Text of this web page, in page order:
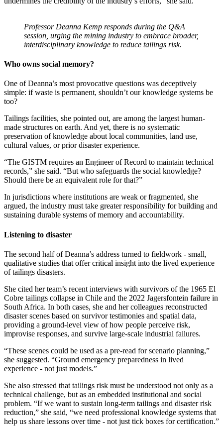
Professor Deanna Kemp responds during the Q&A
session, urging the mining industry to embrace broader,
interdisciplinary knowledge to reduce tailings risk.
Who owns social memory?
One of Deanna’s most provocative questions was deceptively
simple: if waste is permanent, shouldn’t our knowledge systems be
too?
Tailings facilities, she pointed out, are among the largest human-
made structures on earth. And yet, there is no systematic
preservation of knowledge about local communities, land use,
cultural values, or prior disaster experience.
“The GISTM requires an Engineer of Record to maintain technical
records,” she said. “But who safeguards the social knowledge?
Should there be an equivalent role for that?”
In jurisdictions where institutions are weak or fragmented, she
argued, the industry must take greater responsibility for building and
sustaining durable systems of memory and accountability.
Listening to disaster
The second half of Deanna’s address turned to fieldwork - small,
qualitative studies that offer critical insight into the lived experience
of tailings disasters.
She cited her team’s recent interviews with survivors of the 1965 El
Cobre tailings collapse in Chile and the 2022 Jagersfontein failure in
South Africa. In both cases, she and her colleagues reconstructed
disaster scenes based on survivor testimonies and spatial data,
providing a ground-level view of how people perceive risk,
improvise responses, and survive large-scale industrial failures.
“These scenes could be used as a pre-read for scenario planning,”
she suggested. “Ground emergency preparedness in lived
experience - not just models.”
She also stressed that tailings risk must be understood not only as a
technical challenge, but as an embedded institutional and social
problem. “If we want to sustain long-term tailings and disaster risk
reduction,” she said, “we need professional knowledge systems that
help us share lessons over time - not just tick boxes for certification.”